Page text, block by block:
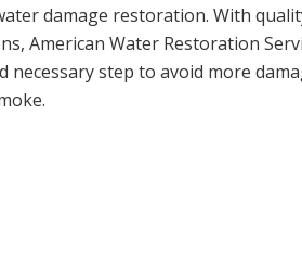
damage restoration. With
American Water Restoration
necessary step to avoid more